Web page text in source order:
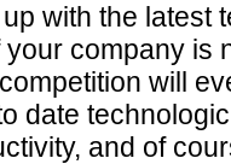
with the latest
company is
will
date
and of